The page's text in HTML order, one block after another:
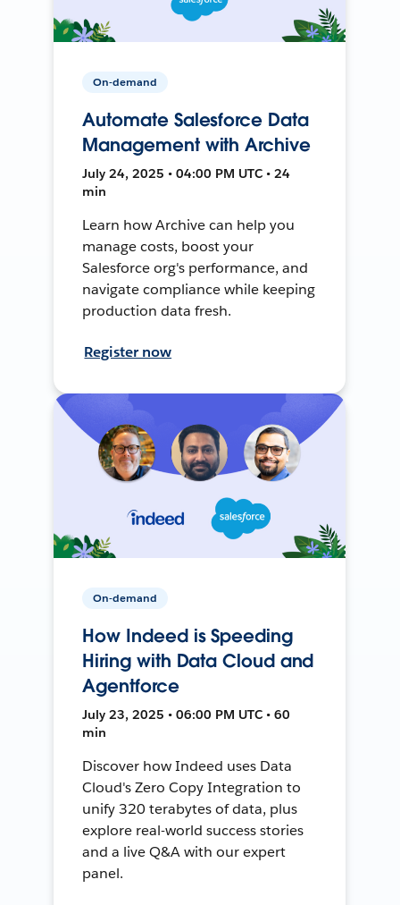
On-demand
Automate Salesforce Data
Management with Archive
July 24, 2025 • 04:00 PM UTC • 24
min
Learn how Archive can help you
manage costs, boost your
Salesforce org's performance, and
navigate compliance while keeping
production data fresh.
Register now
On-demand
How Indeed is Speeding
Hiring with Data Cloud and
Agentforce
July 23, 2025 • 06:00 PM UTC • 60
min
Discover how Indeed uses Data
Cloud's Zero Copy Integration to
unify 320 terabytes of data, plus
explore real-world success stories
and a live Q&A with our expert
panel.